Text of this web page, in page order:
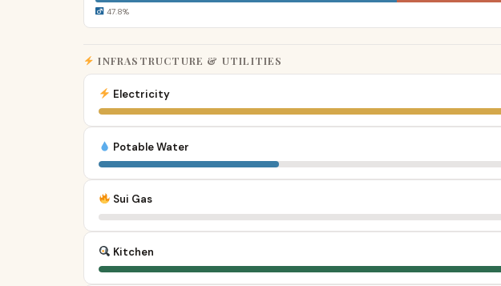
47.8%
INFRASTRUCTURE & UTILITIES
Electricity
Potable Water
Sui Gas
Kitchen